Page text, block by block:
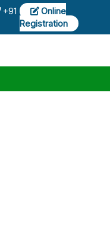
+91
Online
Registration